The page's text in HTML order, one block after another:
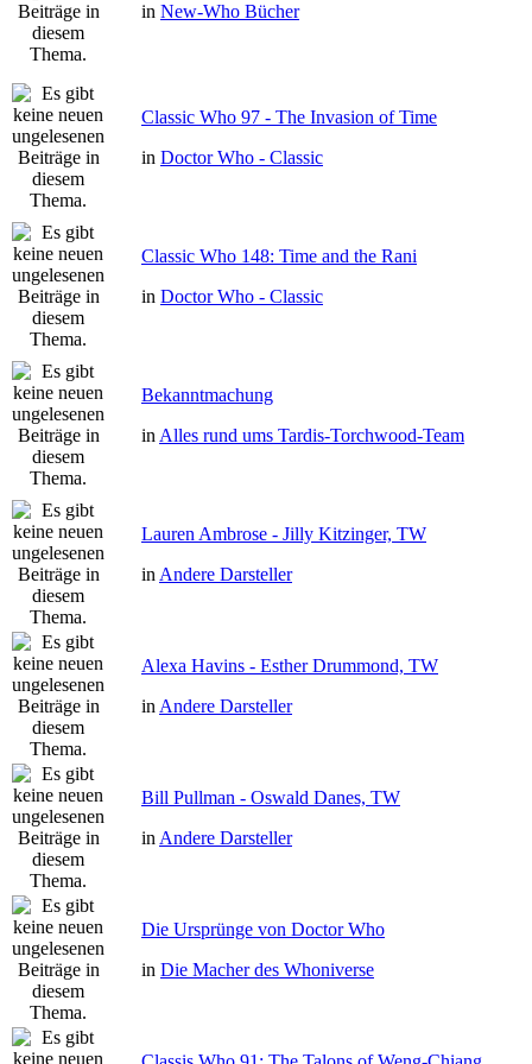
in New-Who Bücher
Classic Who 97 - The Invasion of Time
in Doctor Who - Classic
Classic Who 148: Time and the Rani
in Doctor Who - Classic
Bekanntmachung
in Alles rund ums Tardis-Torchwood-Team
Lauren Ambrose - Jilly Kitzinger, TW
in Andere Darsteller
Alexa Havins - Esther Drummond, TW
in Andere Darsteller
Bill Pullman - Oswald Danes, TW
in Andere Darsteller
Die Ursprünge von Doctor Who
in Die Macher des Whoniverse